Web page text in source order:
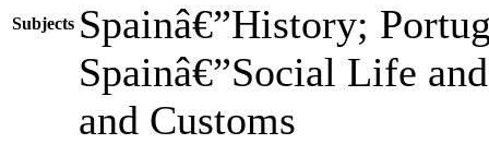
Subjects Spainâ€”History;
Spainâ€”Social Life
and Customs